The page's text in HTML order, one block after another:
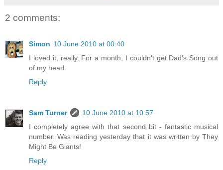
2 comments:
Simon 10 June 2010 at 00:40
I loved it, really. For a month, I couldn't get Dad's Song out
of my head.
Reply
Sam Turner
10 June 2010 at 10:57
I completely agree with that second bit - fantastic musical
number. Was reading yesterday that it was written by They
Might Be Giants!
Reply